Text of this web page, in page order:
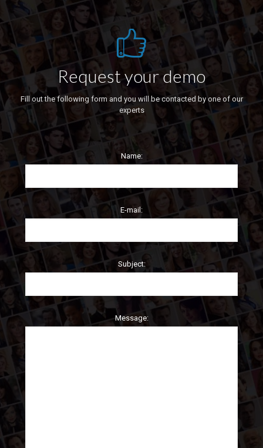
Request your demo
Fill out the following form and you will be contacted by one of our
experts
Name:
E-mail:
Subject:
Message: